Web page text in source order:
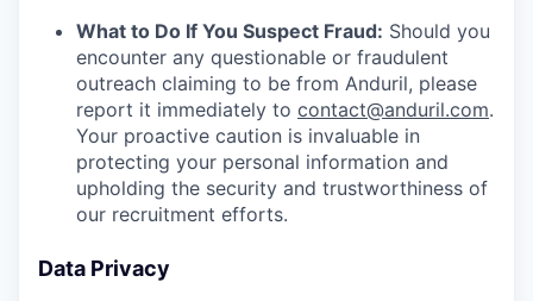
What to Do If You Suspect Fraud: Should you
encounter any questionable or fraudulent
outreach claiming to be from Anduril, please
report it immediately to contact@anduril.com.
Your proactive caution is invaluable in
protecting your personal information and
upholding the security and trustworthiness of
our recruitment efforts.
Data Privacy